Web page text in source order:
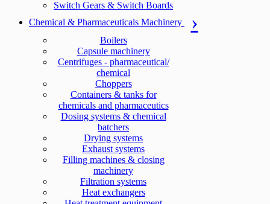
Switch Gears & Switch Boards
Chemical & Pharmaceuticals Machinery
Boilers
Capsule machinery
Centrifuges - pharmaceutical/
chemical
Choppers
Containers & tanks for
chemicals and pharmaceutics
Dosing systems & chemical
batchers
Drying systems
Exhaust systems
Filling machines & closing
machinery
Filtration systems
Heat exchangers